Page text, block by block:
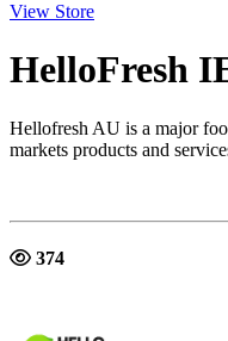
View Store
HelloFresh
Hellofresh AU is a major
markets products and
374